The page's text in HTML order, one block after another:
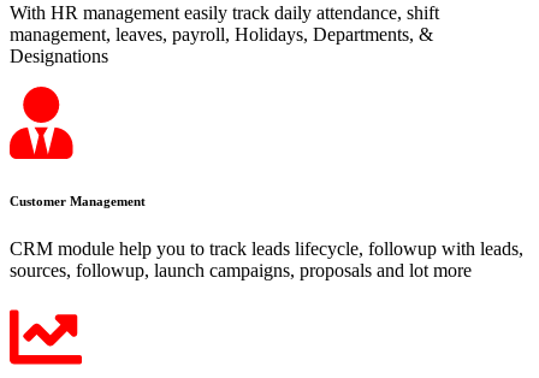
With HR management easily track daily attendance, shift
management, leaves, payroll, Holidays, Departments, &
Designations
Customer Management
CRM module help you to track leads lifecycle, followup with leads,
sources, followup, launch campaigns, proposals and lot more